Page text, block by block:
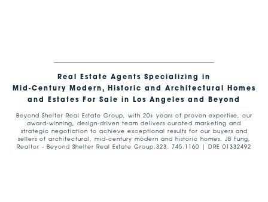
Real Estate Agents Specializing in
Mid-Century Modern, Historic and Architectural Homes
and Estates For Sale in Los Angeles and Beyond
Beyond Shelter Real Estate Group, with 20+ years of proven expertise, our
award-winning, design-driven team delivers curated marketing and
strategic negotiation to achieve exceptional results for our buyers and
sellers of architectural, mid-century modern and historic homes. JB Fung,
Realtor - Beyond Shelter Real Estate Group.323. 745.1160 | DRE 01332492